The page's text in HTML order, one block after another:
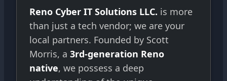
Reno Cyber IT Solutions LLC. is more
than just a tech vendor; we are your
local partners. Founded by Scott
Morris, a 3rd-generation Reno
native, we possess a deep